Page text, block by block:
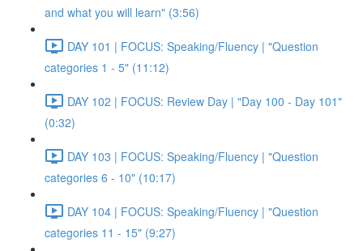
and what you will learn" (3:56)
DAY 101 | FOCUS: Speaking/Fluency | "Question
categories 1 - 5" (11:12)
DAY 102 | FOCUS: Review Day | "Day 100 - Day 101"
(0:32)
DAY 103 | FOCUS: Speaking/Fluency | "Question
categories 6 - 10" (10:17)
DAY 104 | FOCUS: Speaking/Fluency | "Question
categories 11 - 15" (9:27)